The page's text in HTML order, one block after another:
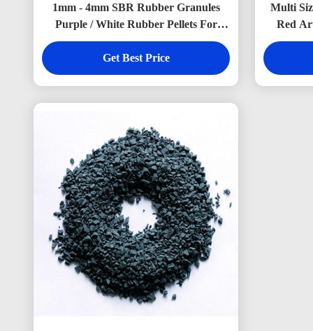
1mm - 4mm SBR Rubber Granules
Purple / White Rubber Pellets For
Artificial Grass
Get Best Price
Multi
Red